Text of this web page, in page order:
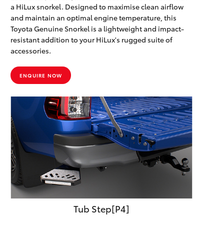
a HiLux snorkel. Designed to maximise clean airflow
and maintain an optimal engine temperature, this
Toyota Genuine Snorkel is a lightweight and impact-
resistant addition to your HiLux's rugged suite of
accessories.
ENQUIRE NOW
Tub Step[P4]